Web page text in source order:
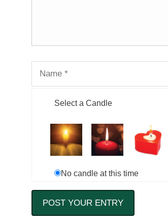
Select a Candle
No candle at this time